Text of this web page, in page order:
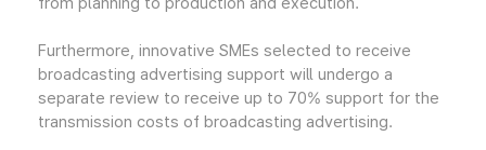
Furthermore, innovative SMEs selected to receive
broadcasting advertising support will undergo a
separate review to receive up to 70% support for the
transmission costs of broadcasting advertising.